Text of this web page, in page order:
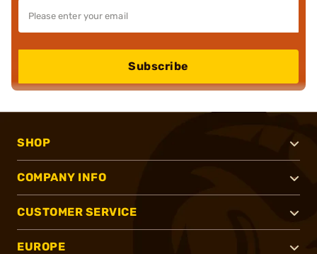
Subscribe
SHOP
COMPANY INFO
CUSTOMER SERVICE
EUROPE